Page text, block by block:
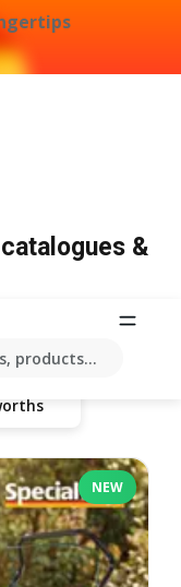
products...
&
NEW